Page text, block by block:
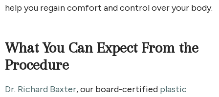
help you regain comfort and control over your body.
What You Can Expect From the
Procedure
Dr. Richard Baxter, our board-certified plastic